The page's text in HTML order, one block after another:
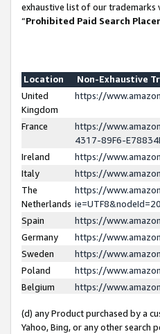
exhaustive list of our trademarks
“Prohibited Paid Search
Location
Non-Exhaustive
United
Kingdom
https://
France
https://
4317-89F6-
Ireland
https://
Italy
https://
The
Netherlands
https://
Spain
https://
Germany
https://
Sweden
https://
Poland
https://
Belgium
https://
(d) any Product purchased by a
Yahoo, Bing, or any other search